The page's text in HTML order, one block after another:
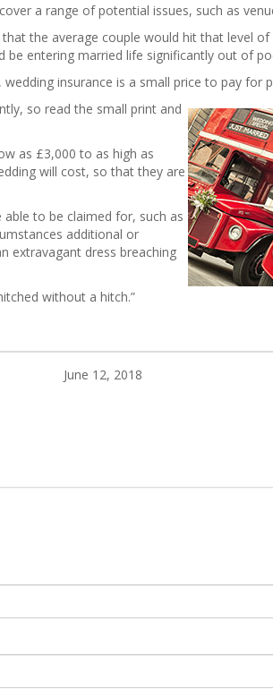
a range of potential issues, such as
the average couple would hit that level
entering married life significantly out of
insurance is a small price to pay for
so read the small print and
as £3,000 to as high as
will cost, so that they are
to be claimed for, such as
additional or
extravagant dress breaching
without a hitch.”
June 12, 2018